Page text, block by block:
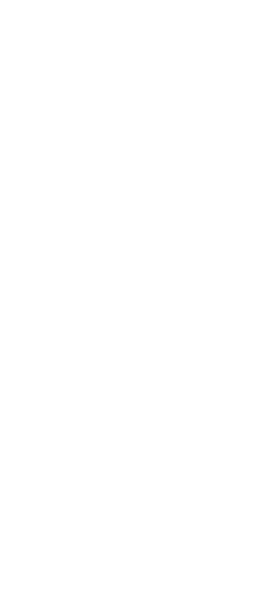
genomes from metagenomically-
Reference genomes are assigned to
genome bins based on the presence of
universal marker roles in the sample,
sorted into these bins by their similarity
genomes in PATRIC. Each set of
represents a draft genome that will be
RASTtk in PATRIC. A structured-
is provided containing quality
taxonomic information about the contig
metagenome binning service
high-quality genomes for downstream
PATRIC tools and services. Due to its
the binning service is not appropriate
extremely low-coverage genomes from
Parrello B, Butler R, Chlenski
Overbeek R (2021) Supervised
complete genomes from metagenomic
service in PATRIC. PLoS ONE 16(4):
Ruslan Kalendar, University of
This is an open access article, free of
may be freely reproduced, distributed,
modified, built upon, or otherwise used
lawful purpose. The work is made
public domain
2The PATRIC